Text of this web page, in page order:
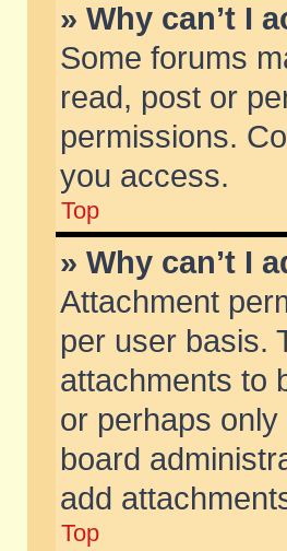
» Why can’t I
Some forums
read, post or
permissions.
you access.
Top
» Why can’t I
Attachment
per user basis.
attachments to
or perhaps
board
add
Top